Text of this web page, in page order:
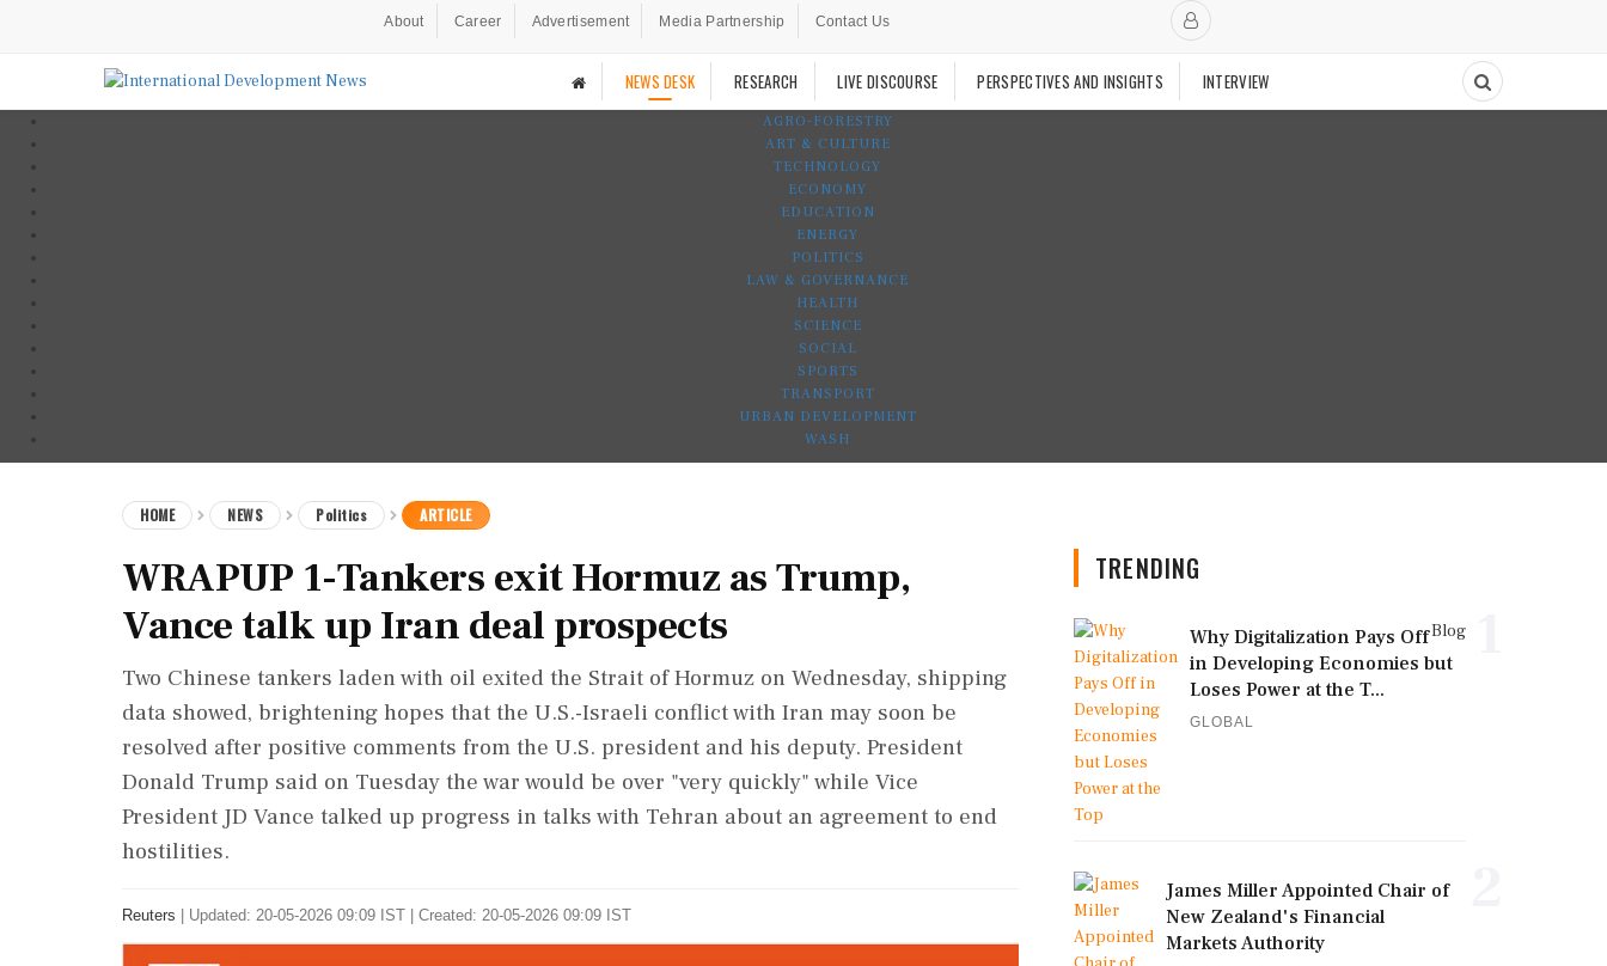
About Career Advertisement Media Partnership Contact Us
NEWS DESK RESEARCH LIVE DISCOURSE PERSPECTIVES AND INSIGHTS INTERVIEW
AGRO-FORESTRY
ART & CULTURE
TECHNOLOGY
ECONOMY
EDUCATION
ENERGY
POLITICS
LAW & GOVERNANCE
HEALTH
SCIENCE
SOCIAL
SPORTS
TRANSPORT
URBAN DEVELOPMENT
WASH
HOME NEWS Politics ARTICLE
WRAPUP 1-Tankers exit Hormuz as Trump,
Vance talk up Iran deal prospects
Two Chinese tankers ​laden with oil exited the Strait of Hormuz on Wednesday, shipping
data showed, ‌brightening ​hopes that the U.S.-Israeli conflict with Iran may soon be
resolved after positive comments from the U.S. president and his deputy. President
Donald Trump said on Tuesday the war would be over "very quickly" while Vice
President JD Vance talked up progress in talks with Tehran about an agreement to end
hostilities.
Reuters Updated: 20-05-2026 09:09 IST | Created: 20-05-2026 09:09 IST
TRENDING
Blog
Why Digitalization Pays Off
in Developing Economies but
Loses Power at the T...
GLOBAL
James Miller Appointed Chair of
New Zealand's Financial
Markets Authority